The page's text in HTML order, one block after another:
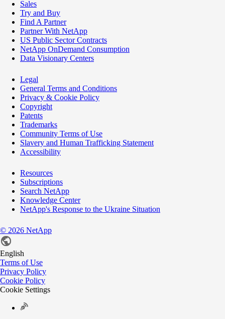
Sales
Try and Buy
Find A Partner
Partner With NetApp
US Public Sector Contracts
NetApp OnDemand Consumption
Data Visionary Centers
Legal
General Terms and Conditions
Privacy & Cookie Policy
Copyright
Patents
Trademarks
Community Terms of Use
Slavery and Human Trafficking Statement
Accessibility
Resources
Subscriptions
Search NetApp
Knowledge Center
NetApp's Response to the Ukraine Situation
© 2026 NetApp
English
Terms of Use
Privacy Policy
Cookie Policy
Cookie Settings